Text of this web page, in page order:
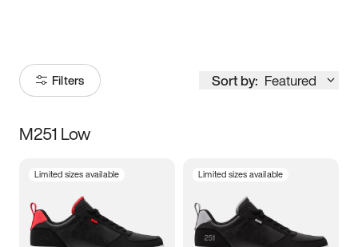
Filters Sort by: Featured
Size
5 5.5 6
M251 Low
Limited sizes available Limited sizes available